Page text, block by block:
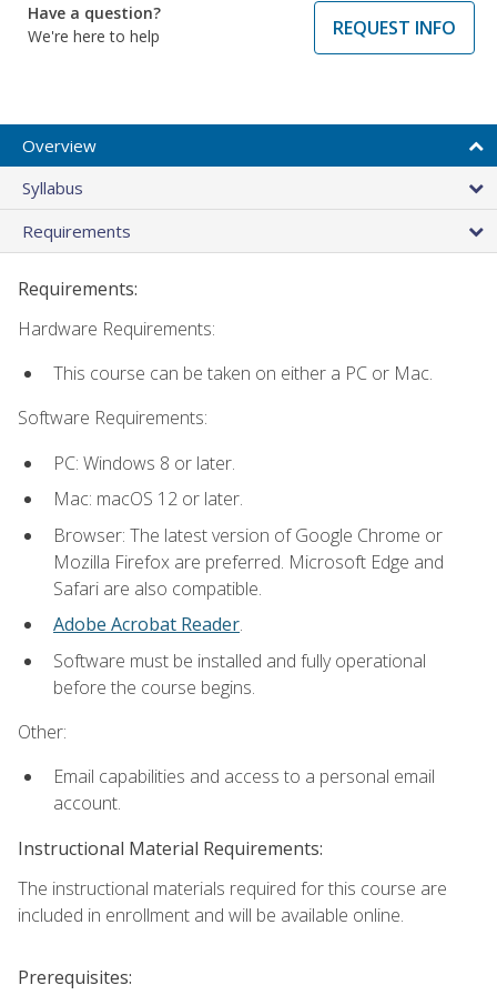
Have a question?
We're here to help
REQUEST INFO
Overview
Syllabus
Requirements
Requirements:
Hardware Requirements:
This course can be taken on either a PC or Mac.
Software Requirements:
PC: Windows 8 or later.
Mac: macOS 12 or later.
Browser: The latest version of Google Chrome or
Mozilla Firefox are preferred. Microsoft Edge and
Safari are also compatible.
Adobe Acrobat Reader.
Software must be installed and fully operational
before the course begins.
Other:
Email capabilities and access to a personal email
account.
Instructional Material Requirements:
The instructional materials required for this course are
included in enrollment and will be available online.
Prerequisites: